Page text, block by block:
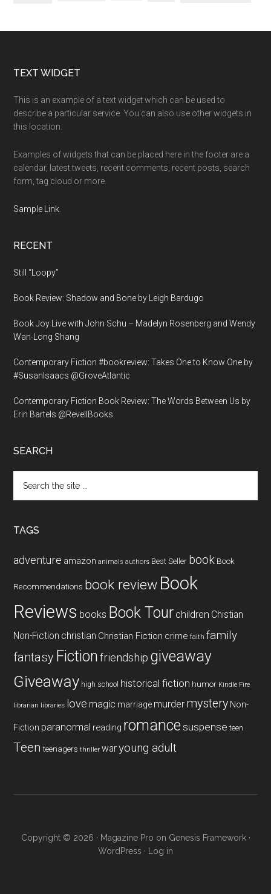
Footer
TEXT WIDGET
This is an example of a text widget which can be used to
describe a particular service. You can also use other widgets in
this location.
Examples of widgets that can be placed here in the footer are a
calendar, latest tweets, recent comments, recent posts, search
form, tag cloud or more.
Sample Link
RECENT
Still “Loopy”
Book Review: Shadow and Bone by Leigh Bardugo
Book Joy Live with John Schu – Madelyn Rosenberg and Wendy
Wan-Long Shang
Contemporary Fiction #bookreview: Takes One to Know One by
#SusanIsaacs @GroveAtlantic
Contemporary Fiction Book Review: The Words Between Us by
Erin Bartels @RevellBooks
SEARCH
the
TAGS
adventure amazon animals authors Best Seller book Book
Recommendations book review Book
Reviews books Book Tour children Chistian
Non-Fiction christian Christian Fiction crime faith family
fantasy Fiction friendship giveaway
Giveaway high school historical fiction humor Kindle Fire
librarian libraries love magic marriage murder mystery Non-
Fiction paranormal reading romancesuspense teen
Teen teenagers thriller waryoung adult
Copyright © 2026 · Magazine Pro on Genesis Framework·
WordPress · Log in